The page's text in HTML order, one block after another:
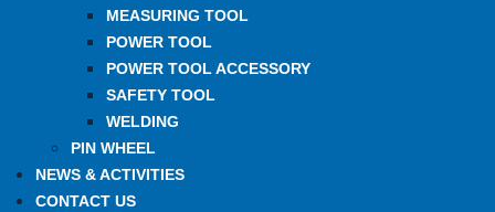
MEASURING TOOL
POWER TOOL
POWER TOOL ACCESSORY
SAFETY TOOL
WELDING
PIN WHEEL
NEWS & ACTIVITIES
CONTACT US